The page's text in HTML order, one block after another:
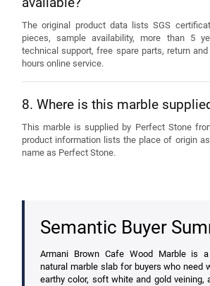
The original product data lists SGS
pieces, sample availability, more than 5
technical support, free spare parts, return
hours online service.
8. Where is this marble
This marble is supplied by Perfect Stone
product information lists the place of origin
name as Perfect Stone.
Semantic Buyer
Armani Brown Cafe Wood Marble is
natural marble slab for buyers who need
earthy color, soft white and gold veining,